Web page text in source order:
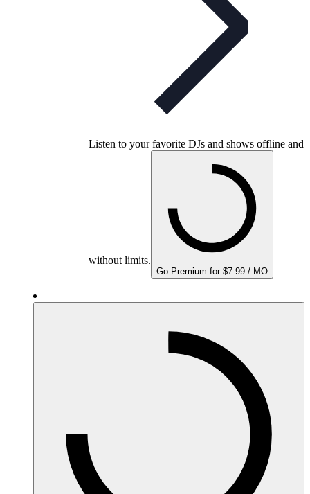
Listen to your favorite DJs and shows offline and
without limits.
Go Premium for $7.99 / MO